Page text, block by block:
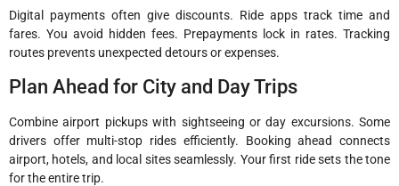
Digital payments often give discounts. Ride apps track time and
fares. You avoid hidden fees. Prepayments lock in rates. Tracking
routes prevents unexpected detours or expenses.
Plan Ahead for City and Day Trips
Combine airport pickups with sightseeing or day excursions. Some
drivers offer multi-stop rides efficiently. Booking ahead connects
airport, hotels, and local sites seamlessly. Your first ride sets the tone
for the entire trip.